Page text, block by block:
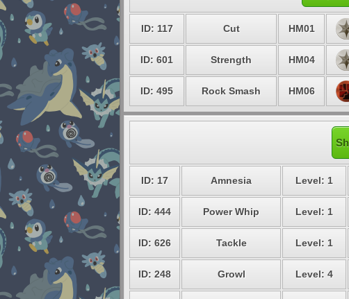
ID: 117 Cut HM01
ID: 601 Strength HM04
ID: 495 Rock Smash HM06
ID: 17 Amnesia Level: 1
ID: 444 Power Whip Level: 1
ID: 626 Tackle Level: 1
ID: 248 Growl Level: 4